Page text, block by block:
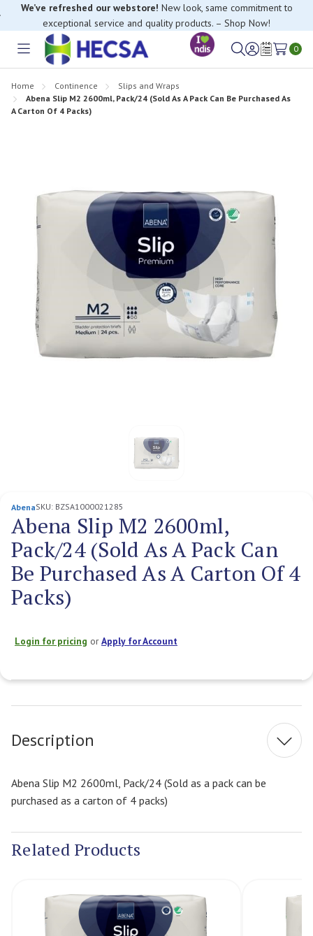
We’ve refreshed our webstore! New look, same commitment to
exceptional service and quality products. – Shop Now!
Toggle
SignWish
0
Home Continence
Slips and Wraps
Abena Slip M2 2600ml, Pack/24 (Sold As A Pack Can Be Purchased As
A Carton Of 4 Packs)
AbenaSKU: BZSA1000021285
Abena Slip M2 2600ml,
Pack/24 (Sold As A Pack Can
Be Purchased As A Carton Of 4
Packs)
Login for pricing orApply for Account
Stock:
Description
Abena Slip M2 2600ml, Pack/24 (Sold as a pack can be
purchased as a carton of 4 packs)
Related Products